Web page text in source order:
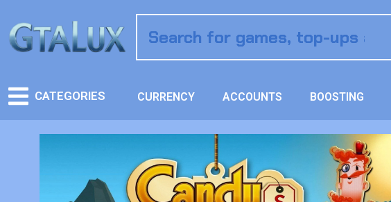
CATEGORIES CURRENCY ACCOUNTS BOOSTING